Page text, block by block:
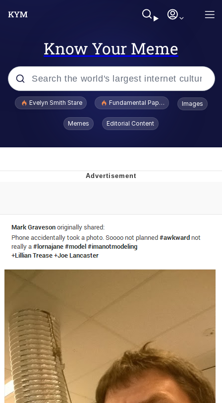
Know Your Meme
Popular searches
Memes
He Was Whipping Up Shit In A Kettle /
Boiling Poo In a Kettle
Sonion
/r/Greentext
Friendship Ended With Mudasir
Evil Kermit
Evelyn Smith Stare Fundamental Paper Education
Images
Memes Editorial Content